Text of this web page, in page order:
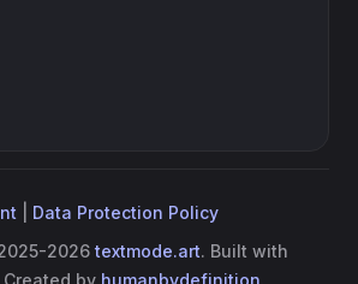
Data Protection Policy
2026textmode.art. Built with
. Created by humanbydefinition